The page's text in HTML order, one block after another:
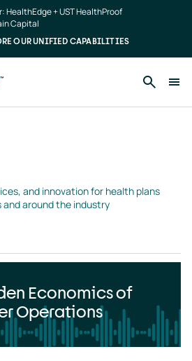
HealthEdge + UST HealthProof
Capital
OUR UNIFIED CAPABILITIES
and innovation for health plans
around the industry
Economics of
Operations